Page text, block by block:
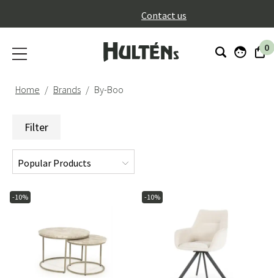
Contact us
0
Home Brands By-Boo
Filter
-10% -10%